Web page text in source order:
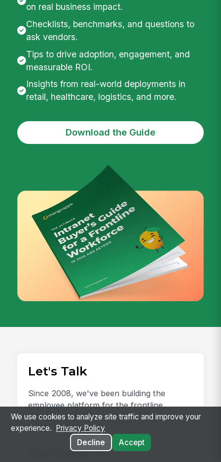
on real business impact.
Checklists, benchmarks, and questions to
ask vendors.
Tips to drive adoption, engagement, and
measurable ROI.
Insights from real-world deployments in
retail, healthcare, logistics, and more.
Download the Guide
Let's Talk
Since 2008, we've been building the
employee platform for the frontline,
earning the trust of 2 million+ users and an
NPS of 78.
Why Choose Us?
We use cookies to analyze site traffic and improve your
experience.
Privacy Policy
Decline
Accept